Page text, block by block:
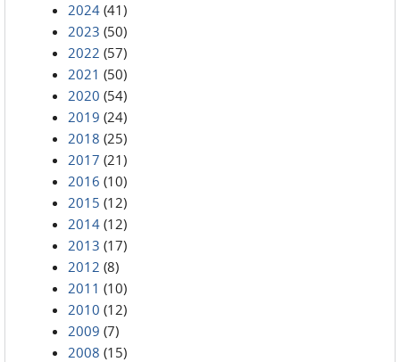
2024 (41)
2023 (50)
2022 (57)
2021 (50)
2020 (54)
2019 (24)
2018 (25)
2017 (21)
2016 (10)
2015 (12)
2014 (12)
2013 (17)
2012 (8)
2011 (10)
2010 (12)
2009 (7)
2008 (15)